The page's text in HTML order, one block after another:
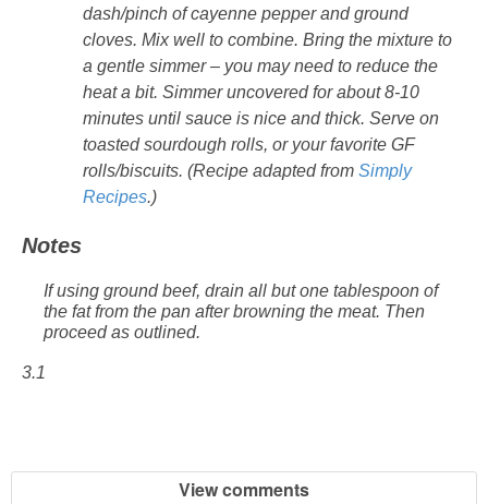
dash/pinch of cayenne pepper and ground
cloves. Mix well to combine. Bring the mixture to
a gentle simmer – you may need to reduce the
heat a bit. Simmer uncovered for about 8-10
minutes until sauce is nice and thick. Serve on
toasted sourdough rolls, or your favorite GF
rolls/biscuits. (Recipe adapted from Simply
Recipes.)
Notes
If using ground beef, drain all but one tablespoon of
the fat from the pan after browning the meat. Then
proceed as outlined.
3.1
View comments